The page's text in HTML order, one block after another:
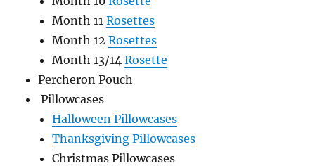
Month 11Rosettes
Month 12Rosettes
Month 13/14Rosette
Percheron Pouch
Pillowcases
Halloween Pillowcases
Thanksgiving Pillowcases
Christmas Pillowcases